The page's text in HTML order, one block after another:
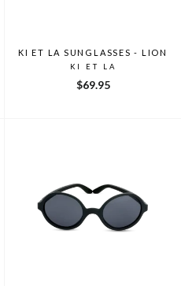
KI ET LA SUNGLASSES - LION
KI ET LA
$69.95